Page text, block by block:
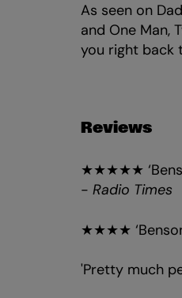
As seen on
and One Man,
you right back
Reviews
★★★★★
- Radio Times
★★★★
'Pretty much